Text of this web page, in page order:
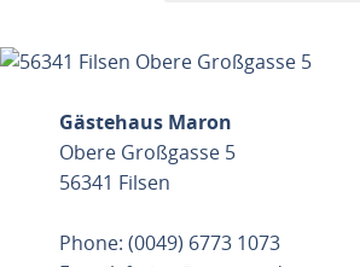
Gästehaus Maron
Obere Großgasse 5
56341 Filsen
Phone: (0049) 6773 1073